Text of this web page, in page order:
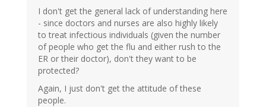
I don't get the general lack of understanding here
- since doctors and nurses are also highly likely
to treat infectious individuals (given the number
of people who get the flu and either rush to the
ER or their doctor), don't they want to be
protected?
Again, I just don't get the attitude of these
people.